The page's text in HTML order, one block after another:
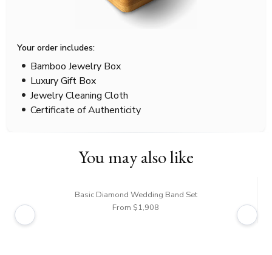
Your order includes:
Bamboo Jewelry Box
Luxury Gift Box
Jewelry Cleaning Cloth
Certificate of Authenticity
You may also like
Basic Diamond Wedding Band Set
From $1,908